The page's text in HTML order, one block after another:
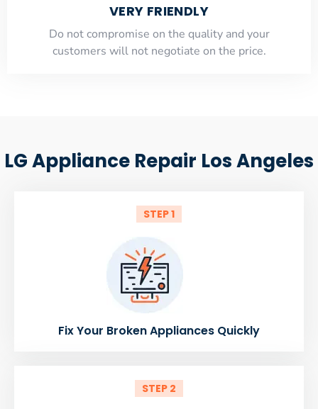
VERY FRIENDLY
​Do not compromise on the quality and your
customers will not negotiate on the price.
LG Appliance Repair Los Angeles
STEP 1
Fix Your Broken Appliances Quickly
STEP 2